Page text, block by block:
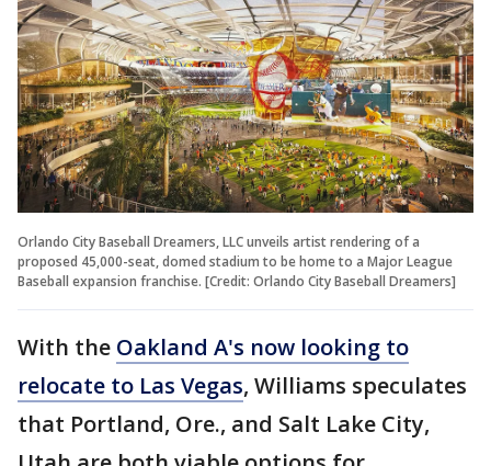
Orlando City Baseball Dreamers, LLC unveils artist rendering of a
proposed 45,000-seat, domed stadium to be home to a Major League
Baseball expansion franchise. [Credit: Orlando City Baseball Dreamers]
With the Oakland A's now looking to
relocate to Las Vegas, Williams speculates
that Portland, Ore., and Salt Lake City,